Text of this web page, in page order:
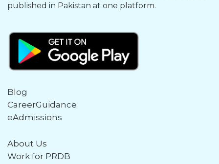
published in Pakistan at one platform.
Blog
CareerGuidance
eAdmissions
About Us
Work for PRDB